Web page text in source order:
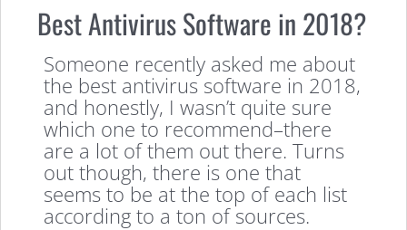
Best Antivirus Software in 2018?
Someone recently asked me about
the best antivirus software in 2018,
and honestly, I wasn’t quite sure
which one to recommend–there
are a lot of them out there. Turns
out though, there is one that
seems to be at the top of each list
according to a ton of sources.